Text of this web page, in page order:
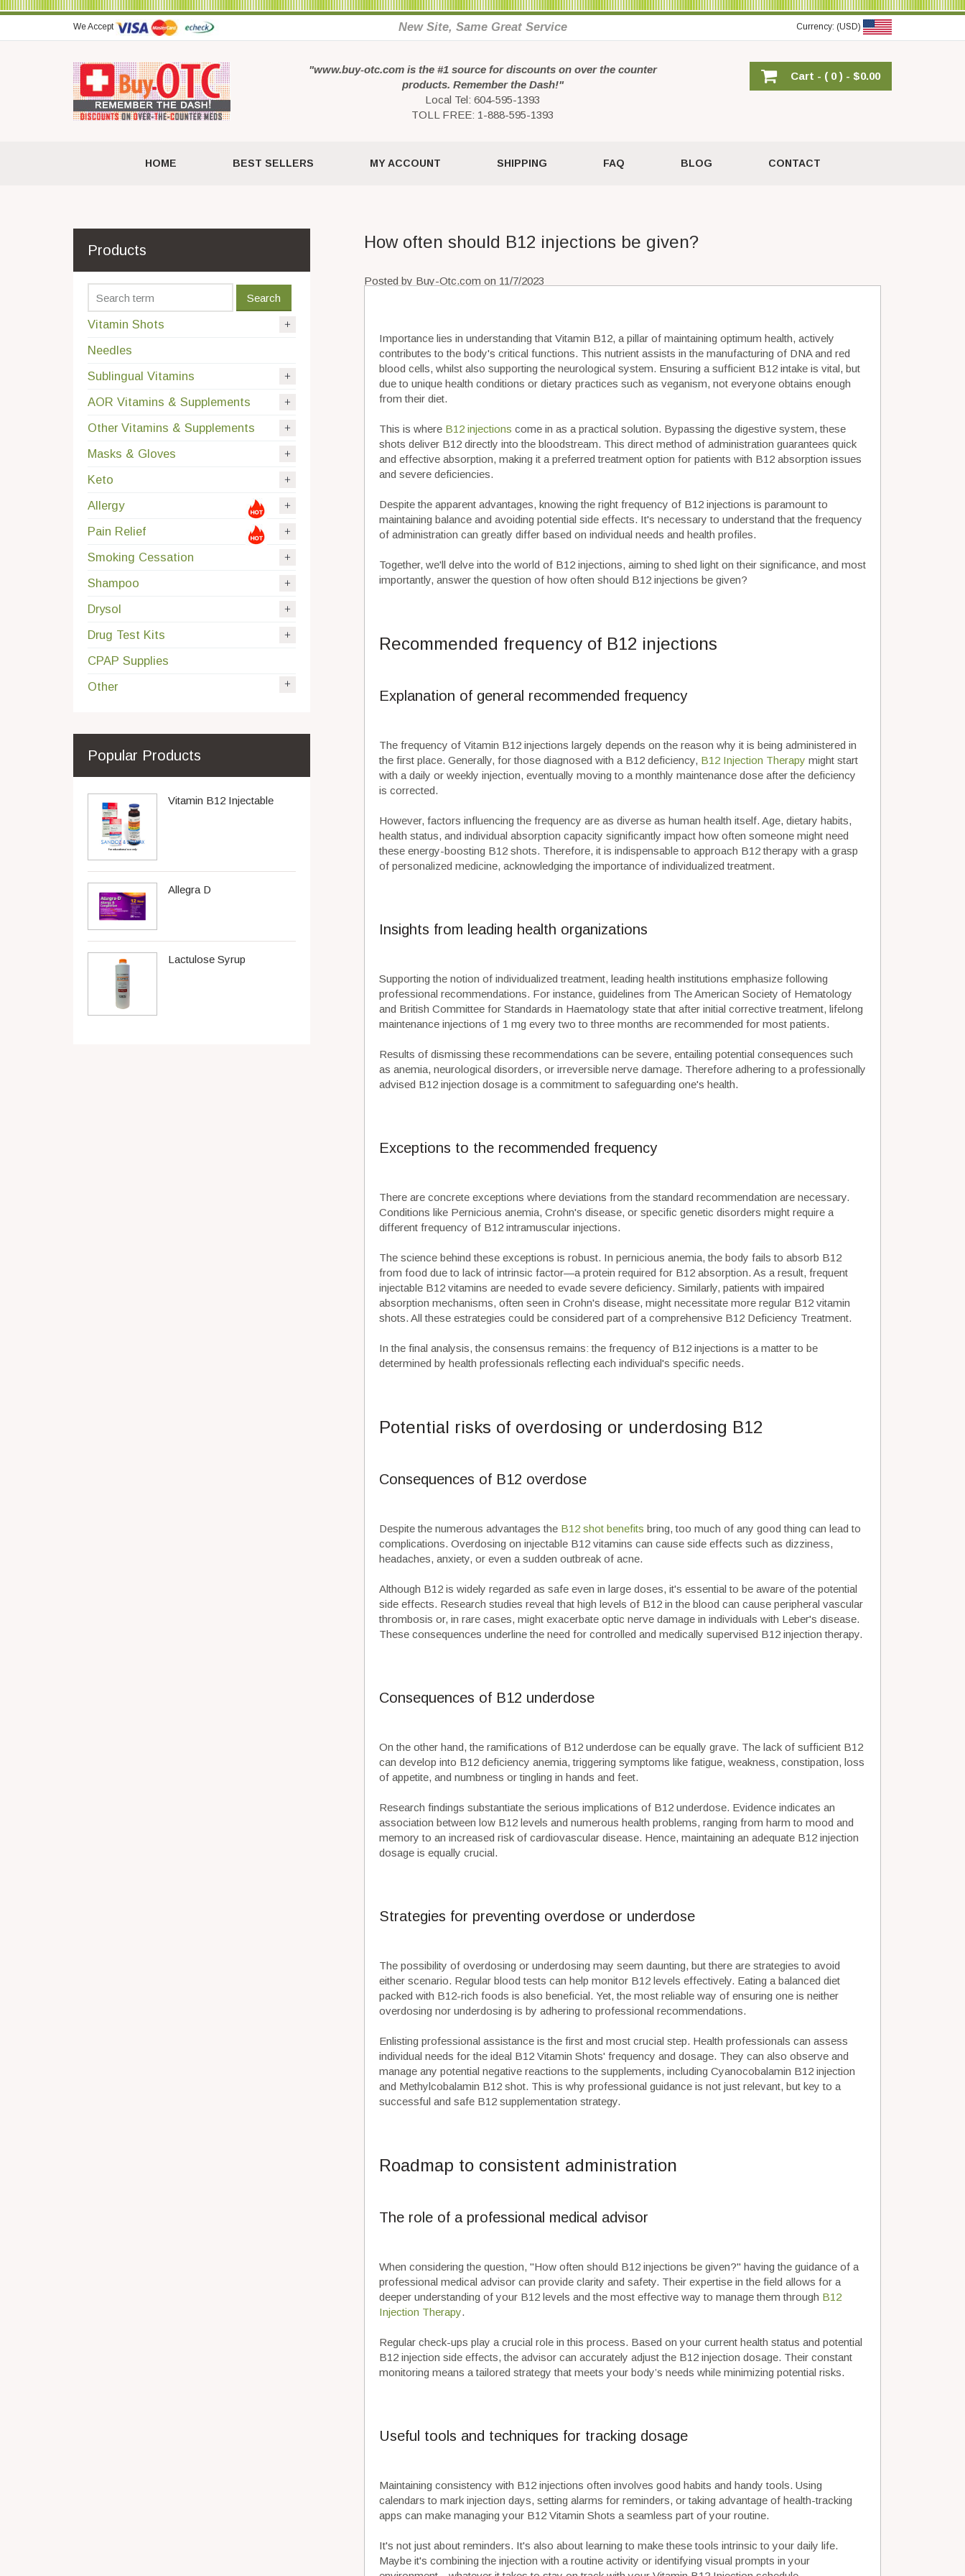
We Accept New Site, Same Great Service Currency: (USD)
"www.buy-otc.com is the #1 source for discounts on over the counter
products. Remember the Dash!"
Local Tel: 604-595-1393
TOLL FREE: 1-888-595-1393
Cart - ( 0 ) - $0.00
HOME BEST SELLERS MY ACCOUNT SHIPPING FAQ BLOG CONTACT
Products
Vitamin Shots
Needles
Sublingual Vitamins
AOR Vitamins & Supplements
Other Vitamins & Supplements
Masks & Gloves
Keto
Allergy
Pain Relief
Smoking Cessation
Shampoo
Drysol
Drug Test Kits
CPAP Supplies
Other
Popular Products
Vitamin B12 Injectable
Allegra D
Lactulose Syrup
How often should B12 injections be given?
Posted by Buy-Otc.com on 11/7/2023
Importance lies in understanding that Vitamin B12, a pillar of maintaining optimum health, actively
contributes to the body's critical functions. This nutrient assists in the manufacturing of DNA and red
blood cells, whilst also supporting the neurological system. Ensuring a sufficient B12 intake is vital, but
due to unique health conditions or dietary practices such as veganism, not everyone obtains enough
from their diet.
This is where B12 injections come in as a practical solution. Bypassing the digestive system, these
shots deliver B12 directly into the bloodstream. This direct method of administration guarantees quick
and effective absorption, making it a preferred treatment option for patients with B12 absorption issues
and severe deficiencies.
Despite the apparent advantages, knowing the right frequency of B12 injections is paramount to
maintaining balance and avoiding potential side effects. It's necessary to understand that the frequency
of administration can greatly differ based on individual needs and health profiles.
Together, we'll delve into the world of B12 injections, aiming to shed light on their significance, and most
importantly, answer the question of how often should B12 injections be given?
Recommended frequency of B12 injections
Explanation of general recommended frequency
The frequency of Vitamin B12 injections largely depends on the reason why it is being administered in
the first place. Generally, for those diagnosed with a B12 deficiency, B12 Injection Therapy might start
with a daily or weekly injection, eventually moving to a monthly maintenance dose after the deficiency
is corrected.
However, factors influencing the frequency are as diverse as human health itself. Age, dietary habits,
health status, and individual absorption capacity significantly impact how often someone might need
these energy-boosting B12 shots. Therefore, it is indispensable to approach B12 therapy with a grasp
of personalized medicine, acknowledging the importance of individualized treatment.
Insights from leading health organizations
Supporting the notion of individualized treatment, leading health institutions emphasize following
professional recommendations. For instance, guidelines from The American Society of Hematology
and British Committee for Standards in Haematology state that after initial corrective treatment, lifelong
maintenance injections of 1 mg every two to three months are recommended for most patients.
Results of dismissing these recommendations can be severe, entailing potential consequences such
as anemia, neurological disorders, or irreversible nerve damage. Therefore adhering to a professionally
advised B12 injection dosage is a commitment to safeguarding one's health.
Exceptions to the recommended frequency
There are concrete exceptions where deviations from the standard recommendation are necessary.
Conditions like Pernicious anemia, Crohn's disease, or specific genetic disorders might require a
different frequency of B12 intramuscular injections.
The science behind these exceptions is robust. In pernicious anemia, the body fails to absorb B12
from food due to lack of intrinsic factor—a protein required for B12 absorption. As a result, frequent
injectable B12 vitamins are needed to evade severe deficiency. Similarly, patients with impaired
absorption mechanisms, often seen in Crohn's disease, might necessitate more regular B12 vitamin
shots. All these estrategies could be considered part of a comprehensive B12 Deficiency Treatment.
In the final analysis, the consensus remains: the frequency of B12 injections is a matter to be
determined by health professionals reflecting each individual's specific needs.
Potential risks of overdosing or underdosing B12
Consequences of B12 overdose
Despite the numerous advantages the B12 shot benefits bring, too much of any good thing can lead to
complications. Overdosing on injectable B12 vitamins can cause side effects such as dizziness,
headaches, anxiety, or even a sudden outbreak of acne.
Although B12 is widely regarded as safe even in large doses, it's essential to be aware of the potential
side effects. Research studies reveal that high levels of B12 in the blood can cause peripheral vascular
thrombosis or, in rare cases, might exacerbate optic nerve damage in individuals with Leber's disease.
These consequences underline the need for controlled and medically supervised B12 injection therapy.
Consequences of B12 underdose
On the other hand, the ramifications of B12 underdose can be equally grave. The lack of sufficient B12
can develop into B12 deficiency anemia, triggering symptoms like fatigue, weakness, constipation, loss
of appetite, and numbness or tingling in hands and feet.
Research findings substantiate the serious implications of B12 underdose. Evidence indicates an
association between low B12 levels and numerous health problems, ranging from harm to mood and
memory to an increased risk of cardiovascular disease. Hence, maintaining an adequate B12 injection
dosage is equally crucial.
Strategies for preventing overdose or underdose
The possibility of overdosing or underdosing may seem daunting, but there are strategies to avoid
either scenario. Regular blood tests can help monitor B12 levels effectively. Eating a balanced diet
packed with B12-rich foods is also beneficial. Yet, the most reliable way of ensuring one is neither
overdosing nor underdosing is by adhering to professional recommendations.
Enlisting professional assistance is the first and most crucial step. Health professionals can assess
individual needs for the ideal B12 Vitamin Shots' frequency and dosage. They can also observe and
manage any potential negative reactions to the supplements, including Cyanocobalamin B12 injection
and Methylcobalamin B12 shot. This is why professional guidance is not just relevant, but key to a
successful and safe B12 supplementation strategy.
Roadmap to consistent administration
The role of a professional medical advisor
When considering the question, "How often should B12 injections be given?" having the guidance of a
professional medical advisor can provide clarity and safety. Their expertise in the field allows for a
deeper understanding of your B12 levels and the most effective way to manage them through B12
Injection Therapy.
Regular check-ups play a crucial role in this process. Based on your current health status and potential
B12 injection side effects, the advisor can accurately adjust the B12 injection dosage. Their constant
monitoring means a tailored strategy that meets your body’s needs while minimizing potential risks.
Useful tools and techniques for tracking dosage
Maintaining consistency with B12 injections often involves good habits and handy tools. Using
calendars to mark injection days, setting alarms for reminders, or taking advantage of health-tracking
apps can make managing your B12 Vitamin Shots a seamless part of your routine.
It's not just about reminders. It's also about learning to make these tools intrinsic to your daily life.
Maybe it's combining the injection with a routine activity or identifying visual prompts in your